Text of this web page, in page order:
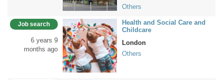
Others
Job search
6 years 9
months ago
Health and Social Care and
Childcare
London
Others